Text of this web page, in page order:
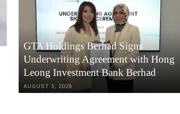
GTA Holdings Berhad Signs
Underwriting Agreement with Hong
Leong Investment Bank Berhad
AUGUST 5, 2026